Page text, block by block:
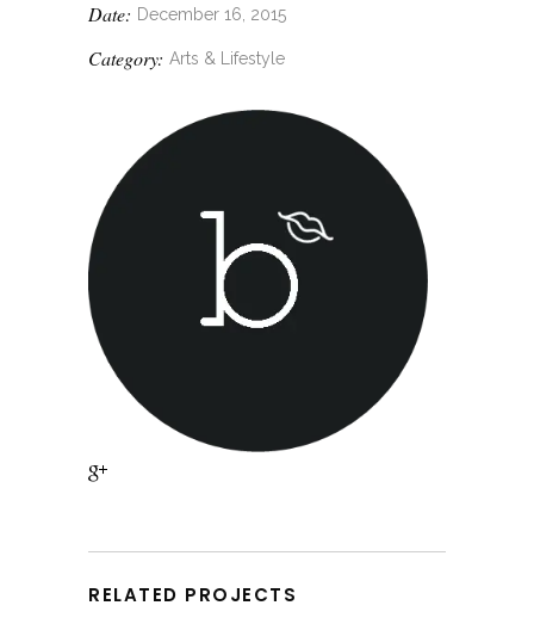
Date: December 16, 2015
Category: Arts & Lifestyle
RELATED PROJECTS